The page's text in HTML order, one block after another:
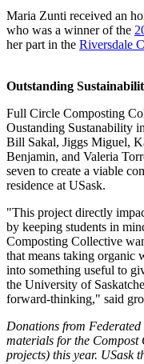
Maria Zunti received an
who was a winner of the
her part in the Riversdale
Outstanding
Full Circle Composting
Oustanding Sustanability
Bill Sakal, Jiggs Miguel,
Benjamin, and Valeria
seven to create a viable
residence at USask.
"This project directly
by keeping students in
Composting Collective
that means taking organic
into something useful to
the University of
forward-thinking," said
Donations from
materials for the Compost
projects) this year. USask